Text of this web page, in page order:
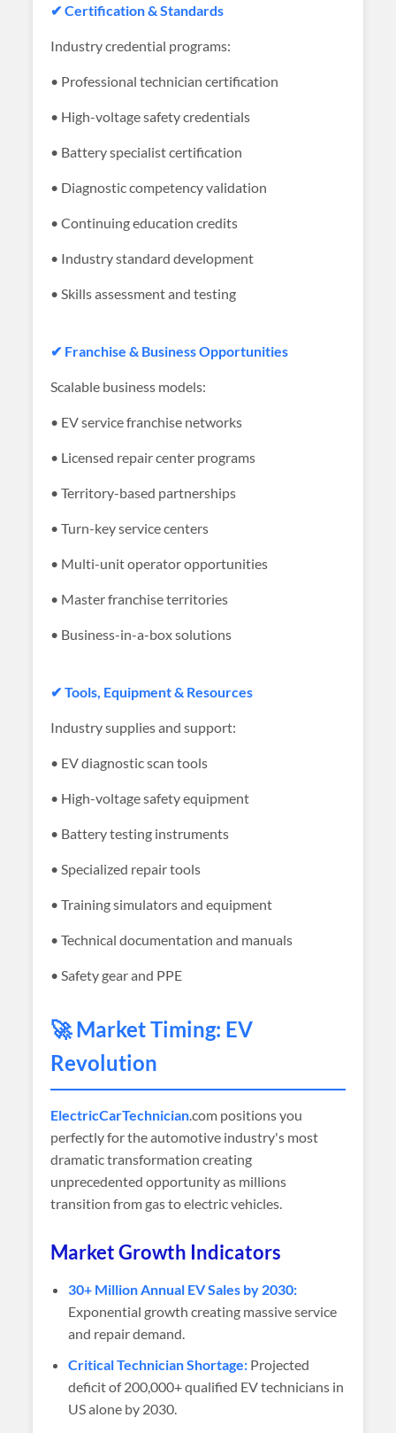
✔ Certification & Standards
Industry credential programs:
• Professional technician certification
• High-voltage safety credentials
• Battery specialist certification
• Diagnostic competency validation
• Continuing education credits
• Industry standard development
• Skills assessment and testing
✔ Franchise & Business Opportunities
Scalable business models:
• EV service franchise networks
• Licensed repair center programs
• Territory-based partnerships
• Turn-key service centers
• Multi-unit operator opportunities
• Master franchise territories
• Business-in-a-box solutions
✔ Tools, Equipment & Resources
Industry supplies and support:
• EV diagnostic scan tools
• High-voltage safety equipment
• Battery testing instruments
• Specialized repair tools
• Training simulators and equipment
• Technical documentation and manuals
• Safety gear and PPE
🚀 Market Timing: EV
Revolution
ElectricCarTechnician.com positions you
perfectly for the automotive industry's most
dramatic transformation creating
unprecedented opportunity as millions
transition from gas to electric vehicles.
Market Growth Indicators
30+ Million Annual EV Sales by 2030:
Exponential growth creating massive service
and repair demand.
Critical Technician Shortage: Projected
deficit of 200,000+ qualified EV technicians in
US alone by 2030.